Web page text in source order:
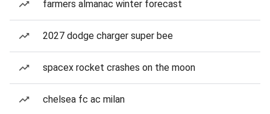
farmers almanac winter forecast
2027 dodge charger super bee
spacex rocket crashes on the moon
chelsea fc ac milan